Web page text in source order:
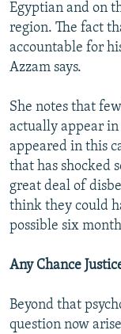
Egyptian and on
region. The fact
accountable for
Azzam says.
She notes that
actually appear
appeared in this
that has shocked
great deal of
think they could
possible six
Any Chance
Beyond that
question now